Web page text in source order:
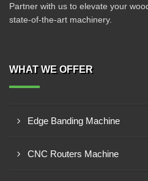
Partner with us to elevate your
state-of-the-art machinery.
WHAT WE OFFER
Edge Banding Machine
CNC Routers Machine